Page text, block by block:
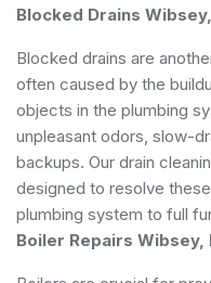
Blocked Drains
Blocked drains are
often caused by the
objects in the plumbing
unpleasant odors, slow-
backups. Our drain
designed to resolve
plumbing system to full
Boiler Repairs Wibsey,